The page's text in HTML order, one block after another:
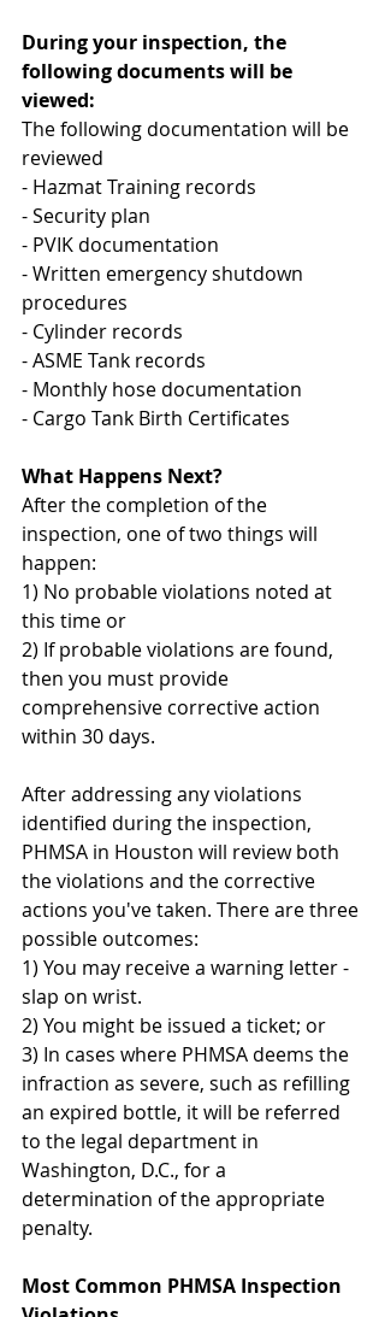
During your inspection, the
following documents will be
viewed:
The following documentation will be
reviewed
- Hazmat Training records
- Security plan
- PVIK documentation
- Written emergency shutdown
procedures
- Cylinder records
- ASME Tank records
- Monthly hose documentation
- Cargo Tank Birth Certificates
What Happens Next?
After the completion of the
inspection, one of two things will
happen:
1) No probable violations noted at
this time or
2) If probable violations are found,
then you must provide
comprehensive corrective action
within 30 days.
After addressing any violations
identified during the inspection,
PHMSA in Houston will review both
the violations and the corrective
actions you've taken. There are three
possible outcomes:
1) You may receive a warning letter -
slap on wrist.
2) You might be issued a ticket; or
3) In cases where PHMSA deems the
infraction as severe, such as refilling
an expired bottle, it will be referred
to the legal department in
Washington, D.C., for a
determination of the appropriate
penalty.
Most Common PHMSA Inspection